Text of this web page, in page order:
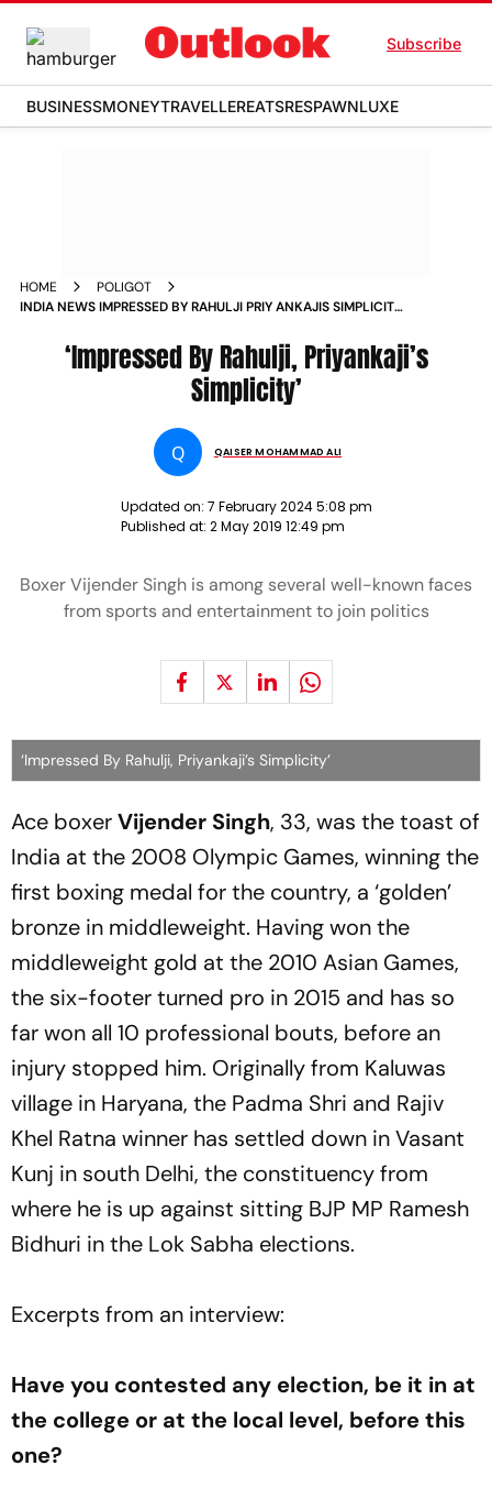
Subscribe
BUSINESSMONEYTRAVELLEREATSRESPAWNLUXE
HOME
POLIGOT
INDIA NEWS IMPRESSED BY RAHULJI PRIY ANKAJIS SIMPLICITY
‘Impressed By Rahulji, Priyankaji’s
Simplicity’
Q QAISER MOHAMMAD ALI
Updated on: 7 February 2024 5:08 pm
Published at: 2 May 2019 12:49 pm
Boxer Vijender Singh is among several well-known faces
from sports and entertainment to join politics
‘Impressed By Rahulji, Priyankaji’s Simplicity’
Ace boxerVijender Singh, 33, was the toast of
India at the 2008 Olympic Games, winning the
first boxing medal for the country, a ‘golden’
bronze in middleweight. Having won the
middleweight gold at the 2010 Asian Games,
the six-footer turned pro in 2015 and has so
far won all 10 professional bouts, before an
injury stopped him. Originally from Kaluwas
village in Haryana, the Padma Shri and Rajiv
Khel Ratna winner has settled down in Vasant
Kunj in south Delhi, the constituency from
where he is up against sitting BJP MP Ramesh
Bidhuri in the Lok Sabha elections.
Excerpts from an interview:
Have you contested any election, be it in at
the college or at the local level, before this
one?